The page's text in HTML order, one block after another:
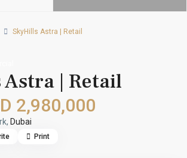
SkyHills Astra | Retail
| Retail
2,980,000
Dubai
Print